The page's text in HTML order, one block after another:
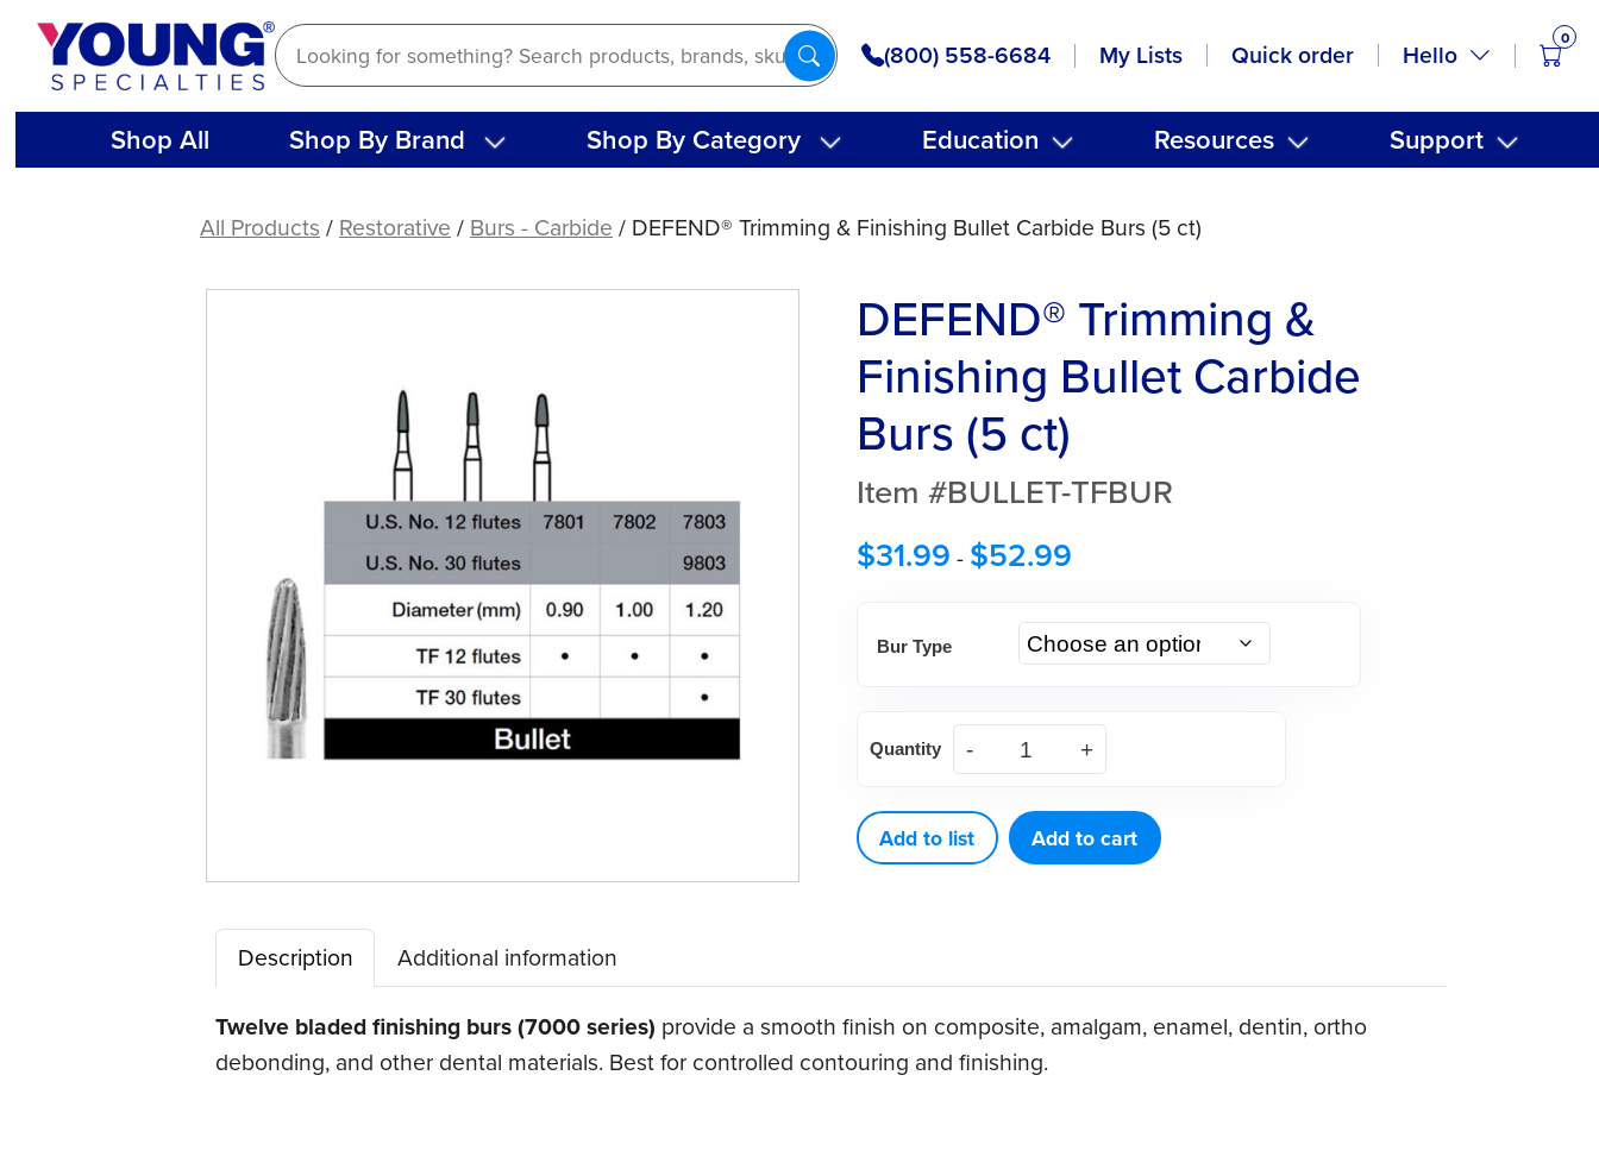
Skip
content
(800) 558-6684 My Lists Quick order Hello
0
Shop All Shop By Brand Shop By Category Education Resources Support
Trimming
Finishing
All Products / Restorative / Burs - Carbide / DEFEND® Trimming & Finishing Bullet Carbide Burs (5 ct)
DEFEND® Trimming &
Finishing Bullet Carbide
Burs (5 ct)
Item #BULLET-TFBUR
$31.99 - $52.99
Bur Type
DEFEND®
Trimming
Finishing
Bullet
ct)
quantity
Quantity
Add to list Add to cart
Description Additional information
Twelve bladed finishing burs (7000 series) provide a smooth finish on composite, amalgam, enamel, dentin, ortho
debonding, and other dental materials. Best for controlled contouring and finishing.